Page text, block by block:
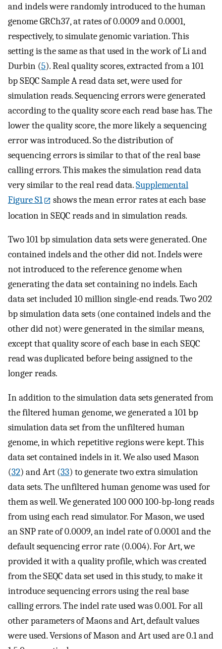
and indels were randomly introduced to the human
genome GRCh37, at rates of 0.0009 and 0.0001,
respectively, to simulate genomic variation. This
setting is the same as that used in the work of Li and
Durbin (5). Real quality scores, extracted from a 101
bp SEQC Sample A read data set, were used for
simulation reads. Sequencing errors were generated
according to the quality score each read base has. The
lower the quality score, the more likely a sequencing
error was introduced. So the distribution of
sequencing errors is similar to that of the real base
calling errors. This makes the simulation read data
very similar to the real read data.Supplemental
Figure S1
shows the mean error rates at each base
location in SEQC reads and in simulation reads.
Two 101 bp simulation data sets were generated. One
contained indels and the other did not. Indels were
not introduced to the reference genome when
generating the data set containing no indels. Each
data set included 10 million single-end reads. Two 202
bp simulation data sets (one contained indels and the
other did not) were generated in the similar means,
except that quality score of each base in each SEQC
read was duplicated before being assigned to the
longer reads.
In addition to the simulation data sets generated from
the filtered human genome, we generated a 101 bp
simulation data set from the unfiltered human
genome, in which repetitive regions were kept. This
data set contained indels in it. We also used Mason
(32) and Art (33) to generate two extra simulation
data sets. The unfiltered human genome was used for
them as well. We generated 100 000 100-bp-long reads
from using each read simulator. For Mason, we used
an SNP rate of 0.0009, an indel rate of 0.0001 and the
default sequencing error rate (0.004). For Art, we
provided it with a quality profile, which was created
from the SEQC data set used in this study, to make it
introduce sequencing errors using the real base
calling errors. The indel rate used was 0.001. For all
other parameters of Maons and Art, default values
were used. Versions of Mason and Art used are 0.1 and